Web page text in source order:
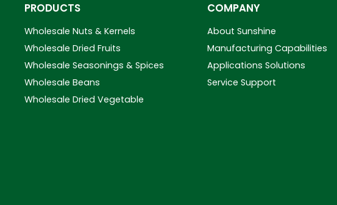
PRODUCTS
Wholesale Nuts & Kernels
Wholesale Dried Fruits
Wholesale Seasonings & Spices
Wholesale Beans
Wholesale Dried Vegetable
COMPANY
About Sunshine
Manufacturing Capabilities
Applications Solutions
Service Support